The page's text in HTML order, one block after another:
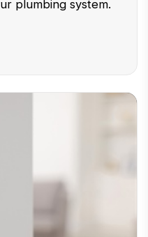
plumbing system.